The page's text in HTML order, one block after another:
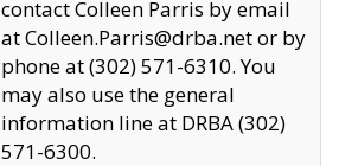
contact Colleen Parris by email
at Colleen.Parris@drba.net or by
phone at (302) 571-6310. You
may also use the general
information line at DRBA (302)
571-6300.